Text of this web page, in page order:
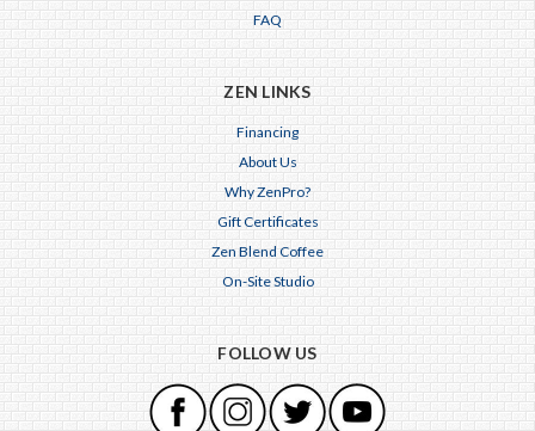
FAQ
ZEN LINKS
Financing
About Us
Why ZenPro?
Gift Certificates
Zen Blend Coffee
On-Site Studio
FOLLOW US